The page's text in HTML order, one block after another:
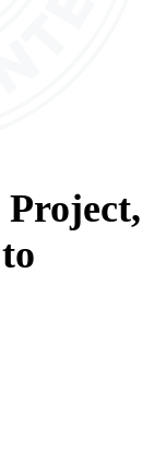
Project,
to